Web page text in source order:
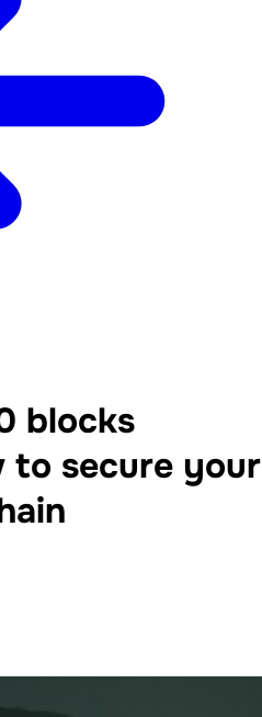
blocks
to secure your